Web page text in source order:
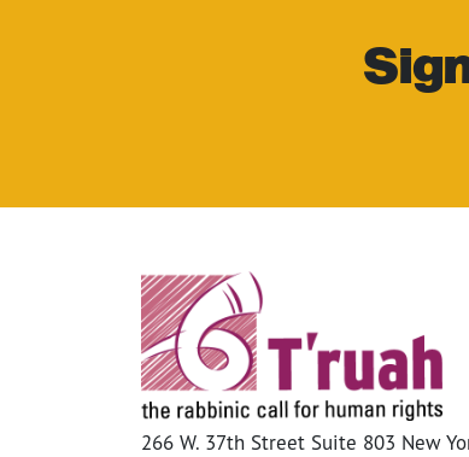
266 W. 37th Street Suite 803 New